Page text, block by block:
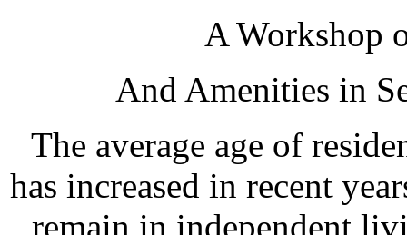
A Workshop
And Amenities in
The average age of
has increased in recent
remain in independent